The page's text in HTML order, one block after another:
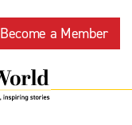
Become a Member